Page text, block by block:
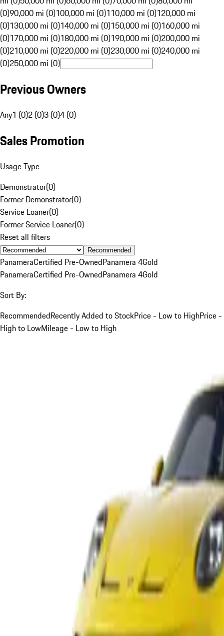
(0)90,000 mi (0)100,000 mi (0)110,000 mi (0)120,000 mi
(0)130,000 mi (0)140,000 mi (0)150,000 mi (0)160,000 mi
(0)170,000 mi (0)180,000 mi (0)190,000 mi (0)200,000 mi
(0)210,000 mi (0)220,000 mi (0)230,000 mi (0)240,000 mi
(0)250,000 mi (0)
Previous Owners
Any1 (0)2 (0)3 (0)4 (0)
Sales Promotion
Usage Type
Demonstrator(0)
Former Demonstrator(0)
Service Loaner(0)
Former Service Loaner(0)
Reset all filters
Recommended
PanameraCertified Pre-OwnedPanamera 4Gold
PanameraCertified Pre-OwnedPanamera 4Gold
Sort By:
RecommendedRecently Added to StockPrice - Low to HighPrice -
High to LowMileage - Low to High